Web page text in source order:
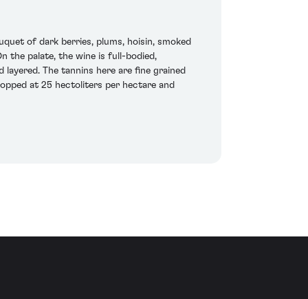
of dark berries, plums, hoisin, smoked
the palate, the wine is full-bodied,
The tannins here are fine grained
at 25 hectoliters per hectare and